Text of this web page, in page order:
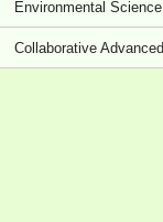
Environmental
Collaborative